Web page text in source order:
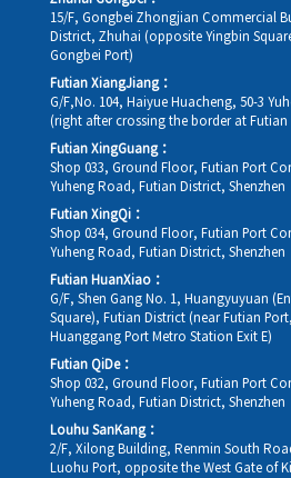
15/F, Gongbei Zhongjian Commercial
District, Zhuhai (opposite Yingbin
Gongbei Port)
Futian XiangJiang：
G/F,No. 104, Haiyue Huacheng, 50-3
(right after crossing the border at Futian
Futian XingGuang：
Shop 033, Ground Floor, Futian Port
Yuheng Road, Futian District, Shenzhen
Futian XingQi：
Shop 034, Ground Floor, Futian Port
Yuheng Road, Futian District, Shenzhen
Futian HuanXiao：
G/F, Shen Gang No. 1, Huangyuyuan
Square), Futian District (near Futian
Huanggang Port Metro Station Exit E)
Futian QiDe：
Shop 032, Ground Floor, Futian Port
Yuheng Road, Futian District, Shenzhen
Louhu SanKang：
2/F, Xilong Building, Renmin South
Luohu Port, opposite the West Gate of